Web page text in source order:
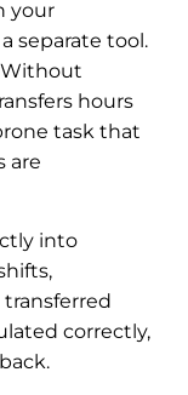
your
separate tool.
Without
hours
task that
are
into
transferred
correctly,